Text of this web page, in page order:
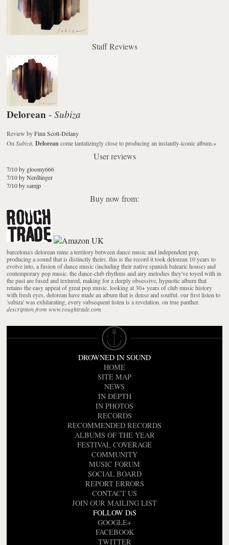
Staff Reviews
Delorean -Subiza
Review byFinn Scott-Delany
OnSubiza ,Deloreancome tantalizingly close to producing an instantly-iconic album.»
User reviews
7/10 by gloomy666
7/10 by Nerdlinger
7/10 by samjp
Buy now from:
barcelona's delorean mine a territory between dance music and independent pop,
producing a sound that is distinctly theirs. this is the record it took delorean 10 years to
evolve into, a fusion of dance music (including their native spanish balearic house) and
contemporary pop music. the dance-club rhythms and airy melodies they've toyed with in
the past are fused and textured, making for a deeply obsessive, hypnotic album that
retains the easy appeal of great pop music. looking at 30+ years of club music history
with fresh eyes, delorean have made an album that is dense and soulful. our first listen to
'subiza' was exhilarating, every subsequent listen is a revelation. on true panther.
description from www.roughtrade.com
DROWNED IN SOUND
HOME
SITE MAP
NEWS
IN DEPTH
IN PHOTOS
RECORDS
RECOMMENDED RECORDS
ALBUMS OF THE YEAR
FESTIVAL COVERAGE
COMMUNITY
MUSIC FORUM
SOCIAL BOARD
REPORT ERRORS
CONTACT US
JOIN OUR MAILING LIST
FOLLOW DiS
GOOGLE+
FACEBOOK
TWITTER